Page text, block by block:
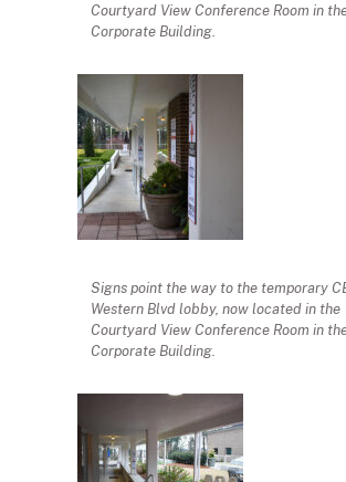
Courtyard View Conference Room in
Corporate Building.
Signs point the way to the temporary
Western Blvd lobby, now located in the
Courtyard View Conference Room in
Corporate Building.